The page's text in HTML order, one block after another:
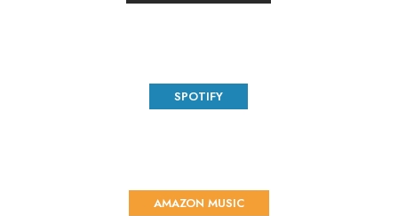
SPOTIFY
AMAZON MUSIC